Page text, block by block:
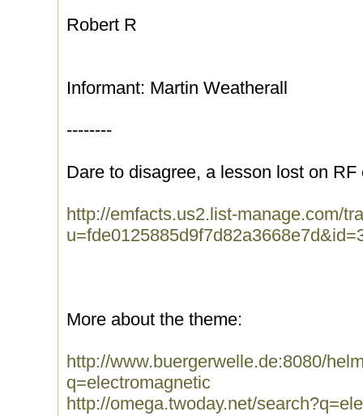
Robert R
Informant: Martin Weatherall
--------
Dare to disagree, a lesson lost on
http://emfacts.us2.list-manage.com/
More about the theme:
http://www.buergerwelle.de:8080/
q=electromagnetic
http://omega.twoday.net/